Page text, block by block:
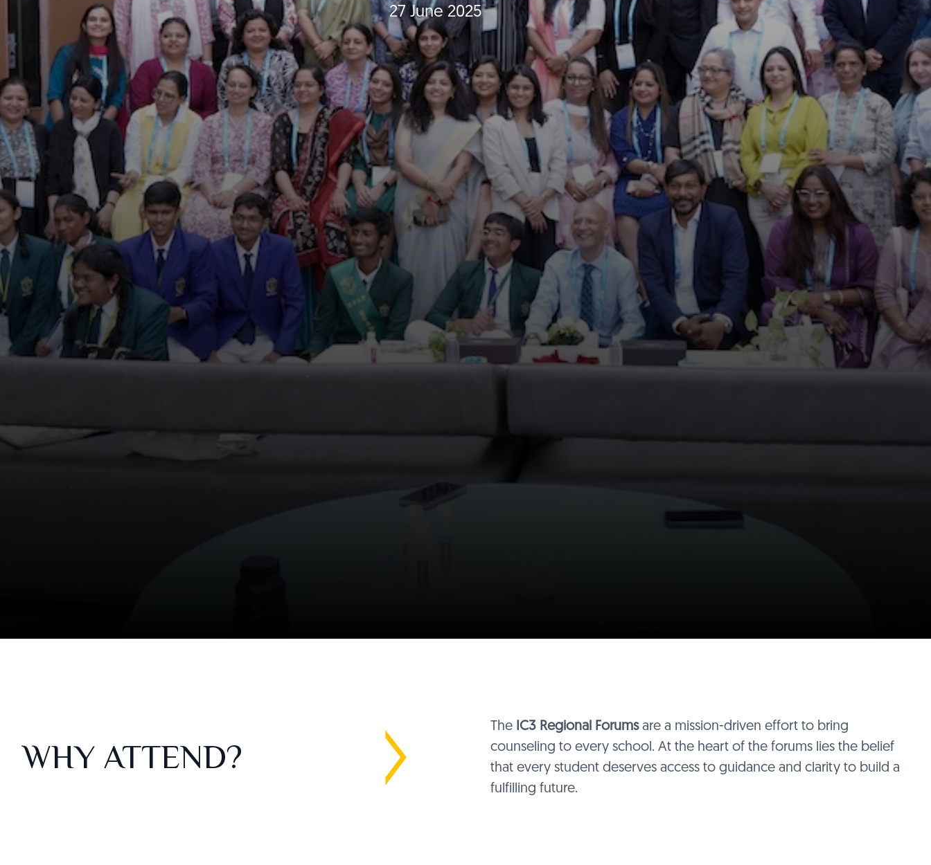
27 June 2025
WHY ATTEND?
The IC3 Regional Forumsare a mission-driven effort to bring
counseling to every school. At the heart of the forums lies the belief
that every student deserves access to guidance and clarity to build a
fulfilling future.